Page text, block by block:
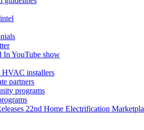
In YouTube show
HVAC installers
partners
programs
22nd Home Electrification